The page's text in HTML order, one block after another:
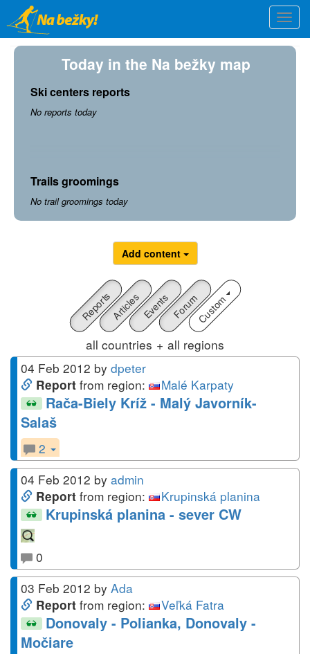
Skip
to
main
content
Today in the Na bežky map
Ski centers reports
No reports today
Trails groomings
No trail groomings today
Add content
ReportsArticlesEventsForumCustom
all countries + all regions
04 Feb 2012 by dpeter
Report from region: Malé Karpaty
Rača-Biely Kríž - Malý Javorník-
Salaš
2
04 Feb 2012 by admin
Report from region: Krupinská planina
Krupinská planina - sever CW
0
03 Feb 2012 by Ada
Report from region: Veľká Fatra
Donovaly - Polianka, Donovaly -
Močiare